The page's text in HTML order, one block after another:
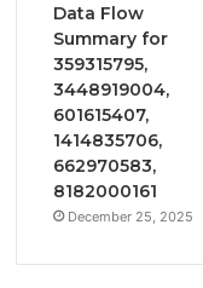
Data Flow
Summary for
359315795,
3448919004,
601615407,
1414835706,
662970583,
8182000161
December 25, 2025